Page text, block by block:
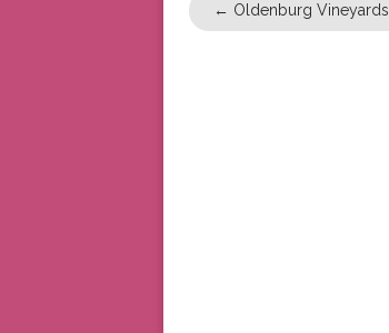
← Oldenburg Vineyards